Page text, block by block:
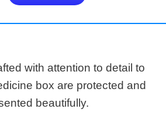
with attention to detail to
box are protected and
beautifully.